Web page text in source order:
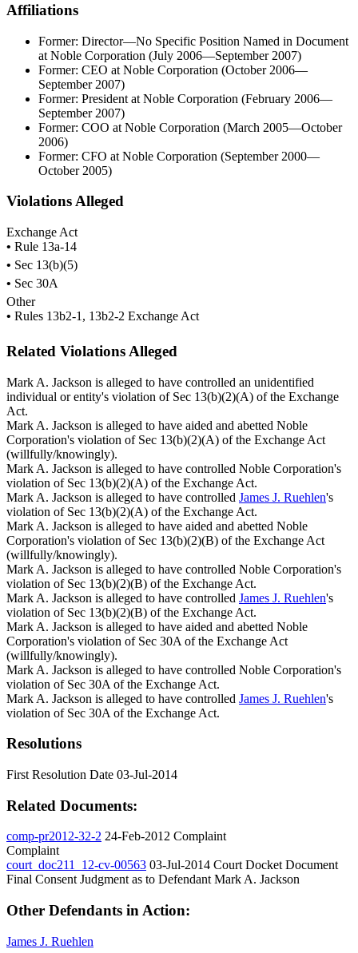
Affiliations
Former: Director—No Specific Position Named in Document
at Noble Corporation (July 2006—September 2007)
Former: CEO at Noble Corporation (October 2006—
September 2007)
Former: President at Noble Corporation (February 2006—
September 2007)
Former: COO at Noble Corporation (March 2005—October
2006)
Former: CFO at Noble Corporation (September 2000—
October 2005)
Violations Alleged
Exchange Act
• Rule 13a-14
• Sec 13(b)(5)
• Sec 30A
Other
• Rules 13b2-1, 13b2-2 Exchange Act
Related Violations Alleged
Mark A. Jackson is alleged to have controlled an unidentified
individual or entity's violation of Sec 13(b)(2)(A) of the Exchange
Act.
Mark A. Jackson is alleged to have aided and abetted Noble
Corporation's violation of Sec 13(b)(2)(A) of the Exchange Act
(willfully/knowingly).
Mark A. Jackson is alleged to have controlled Noble Corporation's
violation of Sec 13(b)(2)(A) of the Exchange Act.
Mark A. Jackson is alleged to have controlled James J. Ruehlen's
violation of Sec 13(b)(2)(A) of the Exchange Act.
Mark A. Jackson is alleged to have aided and abetted Noble
Corporation's violation of Sec 13(b)(2)(B) of the Exchange Act
(willfully/knowingly).
Mark A. Jackson is alleged to have controlled Noble Corporation's
violation of Sec 13(b)(2)(B) of the Exchange Act.
Mark A. Jackson is alleged to have controlled James J. Ruehlen's
violation of Sec 13(b)(2)(B) of the Exchange Act.
Mark A. Jackson is alleged to have aided and abetted Noble
Corporation's violation of Sec 30A of the Exchange Act
(willfully/knowingly).
Mark A. Jackson is alleged to have controlled Noble Corporation's
violation of Sec 30A of the Exchange Act.
Mark A. Jackson is alleged to have controlled James J. Ruehlen's
violation of Sec 30A of the Exchange Act.
Resolutions
First Resolution Date 03-Jul-2014
Related Documents:
comp-pr2012-32-2 24-Feb-2012 Complaint
Complaint
court_doc211_12-cv-00563 03-Jul-2014 Court Docket Document
Final Consent Judgment as to Defendant Mark A. Jackson
Other Defendants in Action:
James J. Ruehlen